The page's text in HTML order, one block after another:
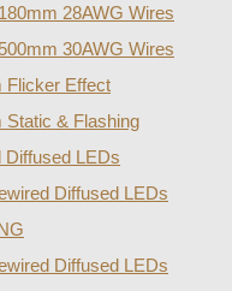
28AWG Wires
30AWG Wires
Flicker Effect
Static & Flashing
LEDs
Diffused LEDs
Diffused LEDs